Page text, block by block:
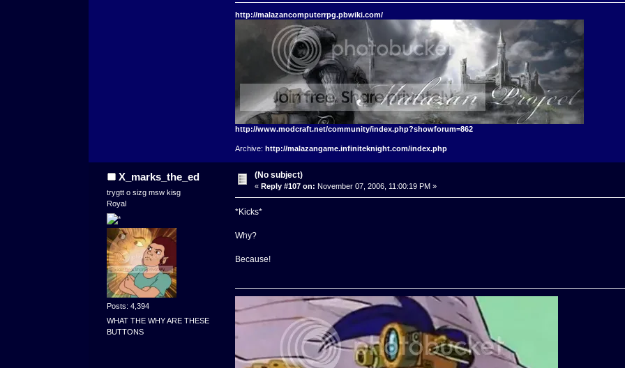
http://malazancomputerrpg.pbwiki.com/
http://www.modcraft.net/community/index.php?showforum=862
Archive: http://malazangame.infiniteknight.com/index.php
X_marks_the_ed
trygtt o sizg msw kisg
Royal
Posts: 4,394
WHAT THE WHY ARE THESE
BUTTONS
(No subject)
« Reply #107 on: November 07, 2006, 11:00:19 PM »
*Kicks*
Why?
Because!